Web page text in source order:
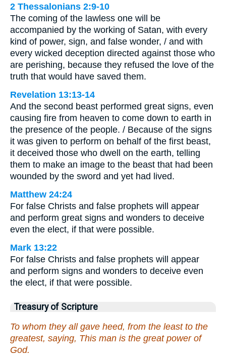
2 Thessalonians 2:9-10
The coming of the lawless one will be
accompanied by the working of Satan, with every
kind of power, sign, and false wonder, / and with
every wicked deception directed against those who
are perishing, because they refused the love of the
truth that would have saved them.
Revelation 13:13-14
And the second beast performed great signs, even
causing fire from heaven to come down to earth in
the presence of the people. / Because of the signs
it was given to perform on behalf of the first beast,
it deceived those who dwell on the earth, telling
them to make an image to the beast that had been
wounded by the sword and yet had lived.
Matthew 24:24
For false Christs and false prophets will appear
and perform great signs and wonders to deceive
even the elect, if that were possible.
Mark 13:22
For false Christs and false prophets will appear
and perform signs and wonders to deceive even
the elect, if that were possible.
Treasury of Scripture
To whom they all gave heed, from the least to the
greatest, saying, This man is the great power of
God.